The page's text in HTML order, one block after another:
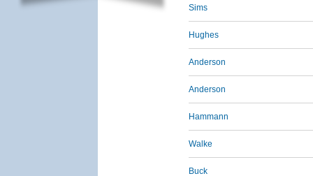
Sims
Hughes
Anderson
Anderson
Hammann
Walke
Buck